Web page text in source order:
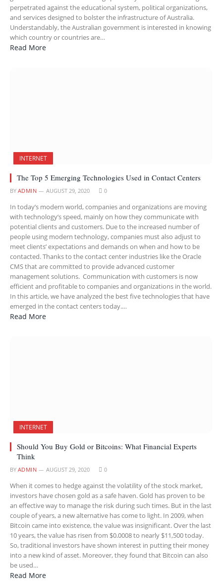
perpetrated against the educational system, political organizations,
and services designed to bolster the infrastructure of Australia.
Understandably, the Australian government is interested in knowing
which country or countries are…
Read More
INTERNET
The Top 5 Emerging Technologies Used in Contact Centers
BY ADMIN AUGUST 29, 2020 0
In today’s modern world, companies and organizations are moving
with technology’s speed, mainly on how they communicate with
potential clients and customers. Due to the increased number of
people using modern technology, companies must also adjust to
meet clients’ expectations and demands on when and how to be
contacted. Thanks to the contact center industries like the Oracle
CMS that are committed to provide advanced customer
management solutions. Communication with customers is now
efficient and profitable to companies and organizations in the world.
In this article, we have analyzed the best five technologies that have
emerged in the contact centers today.…
Read More
INTERNET
Should You Buy Gold or Bitcoins: What Financial Experts
Think
BY ADMIN AUGUST 29, 2020 0
When it comes to hedge against the volatility of the stock market,
investors have chosen gold as a safe haven. Gold has proven to be
an effective way to manage the risk during such times. But in the last
couple of years, a new alternative has come to light. In 2009, when
Bitcoin came into existence, the value was insignificant. Over the last
10 years, the value has risen from $0.0008 to nearly $11,500 today.
So, traditional investors have shown interest in putting their money
into a new kind of asset. Moreover, they found that Bitcoin can also
be used…
Read More